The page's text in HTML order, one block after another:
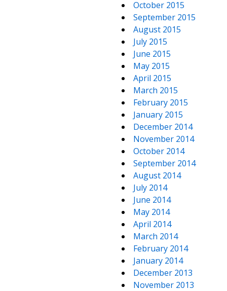
October 2015
September 2015
August 2015
July 2015
June 2015
May 2015
April 2015
March 2015
February 2015
January 2015
December 2014
November 2014
October 2014
September 2014
August 2014
July 2014
June 2014
May 2014
April 2014
March 2014
February 2014
January 2014
December 2013
November 2013